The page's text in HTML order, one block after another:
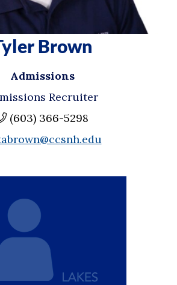
Brown
Admissions
Recruiter
(603) 366-5298